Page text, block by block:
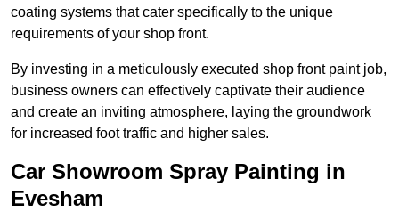
coating systems that cater specifically to the unique
requirements of your shop front.
By investing in a meticulously executed shop front paint job,
business owners can effectively captivate their audience
and create an inviting atmosphere, laying the groundwork
for increased foot traffic and higher sales.
Car Showroom Spray Painting in
Evesham